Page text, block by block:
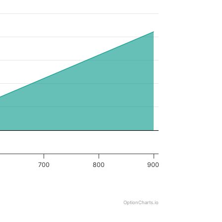
700 800 900
OptionCharts.io